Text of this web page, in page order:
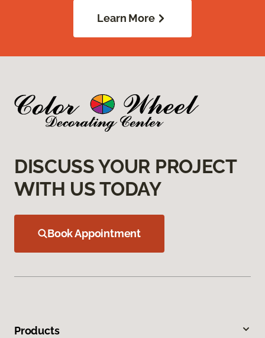
Learn More
DISCUSS YOUR PROJECT
WITH US TODAY
Book Appointment
Products